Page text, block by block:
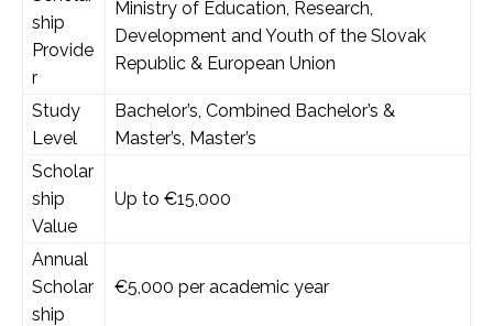
ship
Provide
r
Ministry of Education, Research,
Development and Youth of the Slovak
Republic & European Union
Study
Level
Bachelor’s, Combined Bachelor’s &
Master’s, Master’s
Scholar
ship
Value
Up to €15,000
Annual
Scholar
ship
€5,000 per academic year